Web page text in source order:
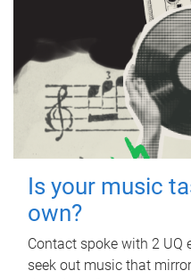
Is your music
own?
Contact spoke with 2 UQ
seek out music that